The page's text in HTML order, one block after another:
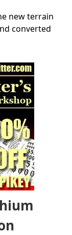
new terrain
converted